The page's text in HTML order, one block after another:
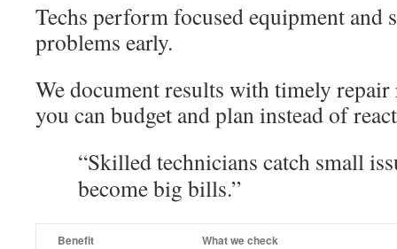
Techs perform focused equipment and
problems early.
We document results with timely repair
you can budget and plan instead of
“Skilled technicians catch small
become big bills.”
Benefit What we check